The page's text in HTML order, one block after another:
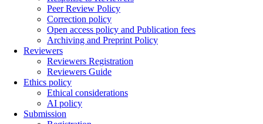
Peer Review Policy
Correction policy
Open access policy and Publication fees
Archiving and Preprint Policy
Reviewers
Reviewers Registration
Reviewers Guide
Ethics policy
Ethical considerations
AI policy
Submission